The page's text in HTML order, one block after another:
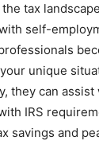
tax
self-
unique
they can
IRS
savings and